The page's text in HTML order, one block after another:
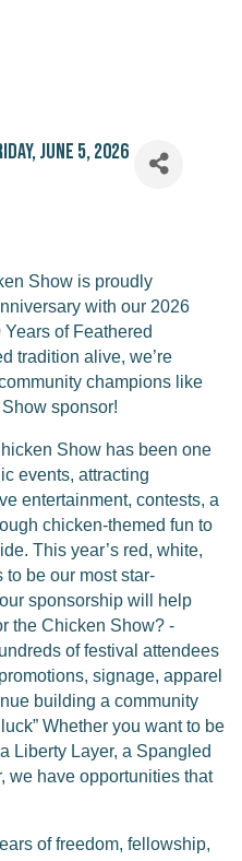
June 5, 2026
Show is proudly
with our 2026
of Feathered
tradition alive, we’re
champions like
sponsor!
Show has been one
events, attracting
entertainment, contests, a
chicken-themed fun to
This year’s red, white,
be our most star-
sponsorship will help
the Chicken Show? -
of festival attendees
signage, apparel
building a community
Whether you want to be
Liberty Layer, a Spangled
we have opportunities that
of freedom, fellowship,